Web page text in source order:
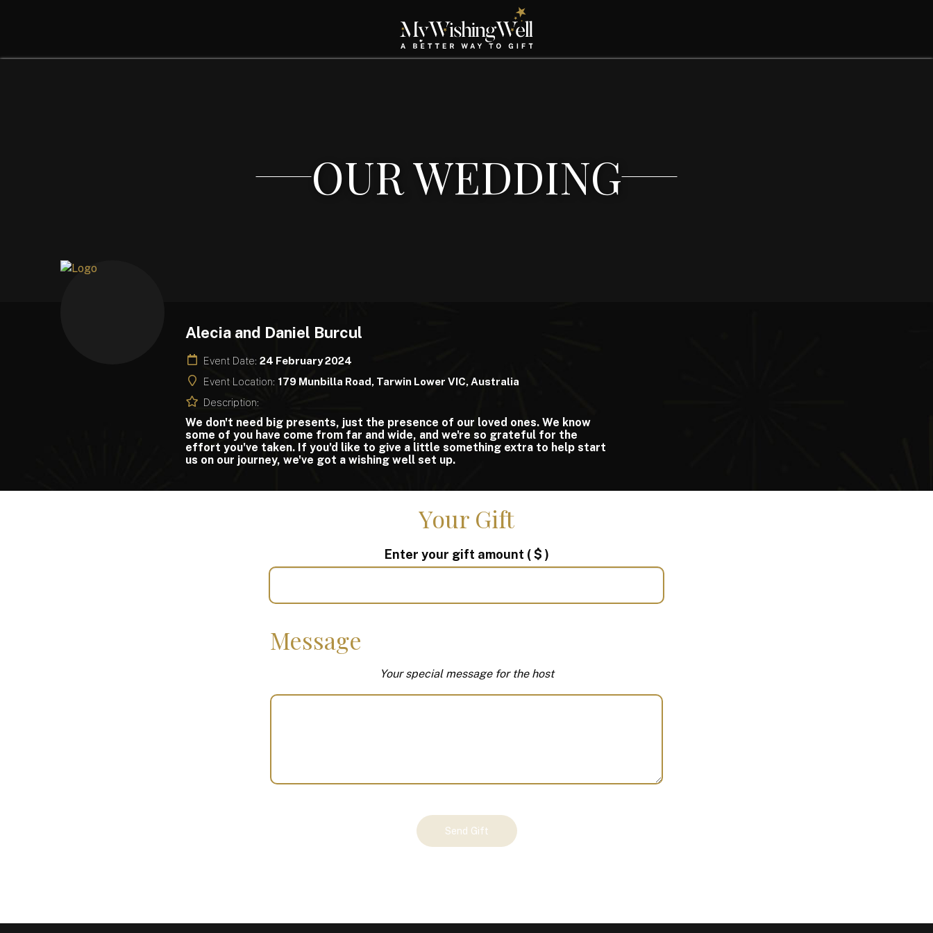
OUR WEDDING
Alecia and Daniel Burcul
Event Date: 24 February 2024
Event Location: 179 Munbilla Road, Tarwin Lower VIC, Australia
Description:
We don't need big presents, just the presence of our loved ones. We know
some of you have come from far and wide, and we're so grateful for the
effort you've taken. If you'd like to give a little something extra to help start
us on our journey, we've got a wishing well set up.
Your Gift
Enter your gift amount ( $ )
Message
Your special message for the host
Send Gift